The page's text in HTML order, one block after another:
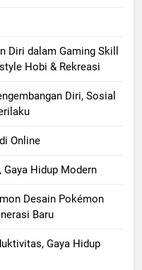
Diri dalam Gaming Skill
Hobi & Rekreasi
Diri, Sosial
Online
Hidup Modern
Desain Pokémon
Baru
Gaya Hidup